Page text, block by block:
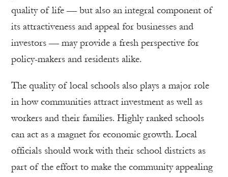
quality of life — but also an integral component of
its attractiveness and appeal for businesses and
investors — may provide a fresh perspective for
policy-makers and residents alike.
The quality of local schools also plays a major role
in how communities attract investment as well as
workers and their families. Highly ranked schools
can act as a magnet for economic growth. Local
officials should work with their school districts as
part of the effort to make the community appealing